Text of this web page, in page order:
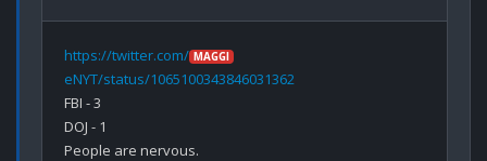
https://twitter.com/ MAGGI
eNYT/status/1065100343846031362
FBI - 3
DOJ - 1
People are nervous.